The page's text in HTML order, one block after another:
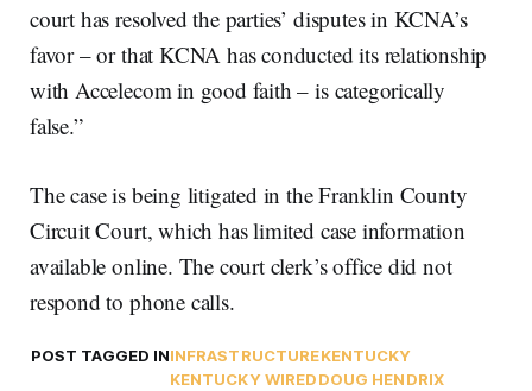
court has resolved the parties’ disputes in KCNA’s
favor – or that KCNA has conducted its relationship
with Accelecom in good faith – is categorically
false.”
The case is being litigated in the Franklin County
Circuit Court, which has limited case information
available online. The court clerk’s office did not
respond to phone calls.
POST TAGGED ININFRASTRUCTUREKENTUCKY
KENTUCKY WIREDDOUG HENDRIX